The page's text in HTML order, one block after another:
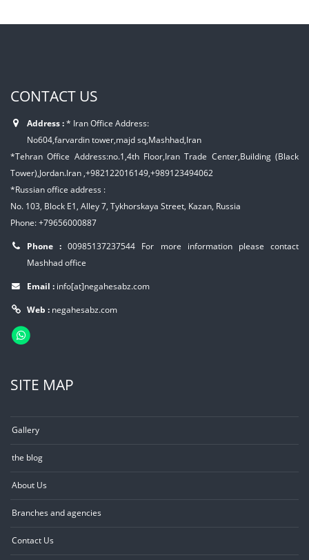
CONTACT US
Address :* Iran Office Address:
No604,farvardin tower,majd sq,Mashhad,Iran
*Tehran Office Address:no.1,4th Floor,Iran Trade Center,Building (Black
Tower),Jordan.Iran ,+982122016149,+989123494062
*Russian office address :
No. 103, Block E1, Alley 7, Tykhorskaya Street, Kazan, Russia
Phone: +79656000887
Phone :00985137237544
For more information please contact
Mashhad office
Email : info[at]negahesabz.com
Web : negahesabz.com
SITE MAP
Gallery
the blog
About Us
Branches and agencies
Contact Us